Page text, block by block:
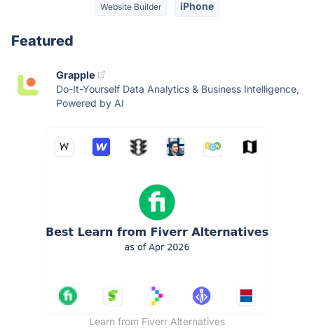
Website Builder iPhone
Featured
Grapple
Do-It-Yourself Data Analytics & Business Intelligence,
Powered by AI
Learn from Fiverr Alternatives